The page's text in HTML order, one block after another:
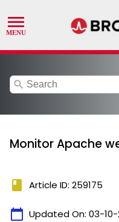
search
Monitor Apache
book Article ID: 259175
calendar_today Updated On: 03-